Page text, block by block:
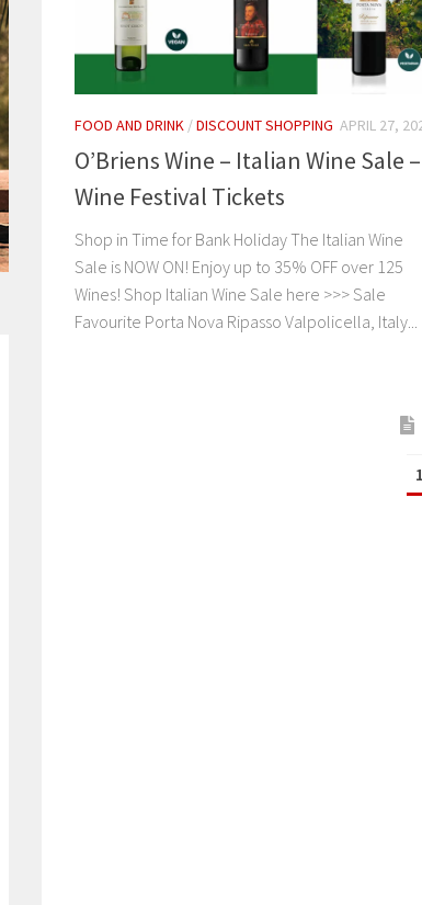
FOOD AND DRINK /DISCOUNT SHOPPING APRIL 27,
O’Briens Wine – Italian Wine Sale –
Wine Festival Tickets
Shop in Time for Bank Holiday The Italian Wine
Sale is NOW ON! Enjoy up to 35% OFF over 125
Wines! Shop Italian Wine Sale here >>> Sale
Favourite Porta Nova Ripasso Valpolicella, Italy...
1